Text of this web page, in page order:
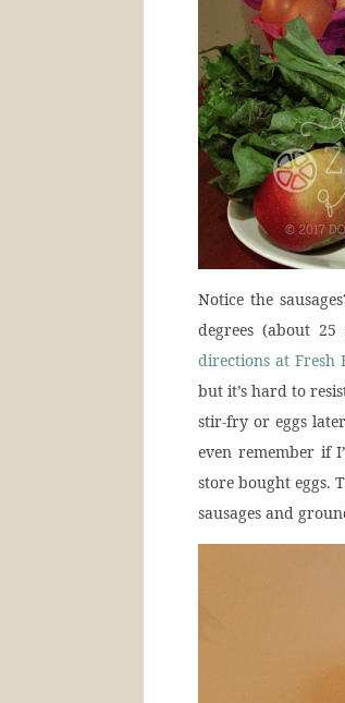
Notice the
degrees (about
directions at Fresh
but it’s hard to
stir-fry or eggs
even remember if
store bought eggs.
sausages and